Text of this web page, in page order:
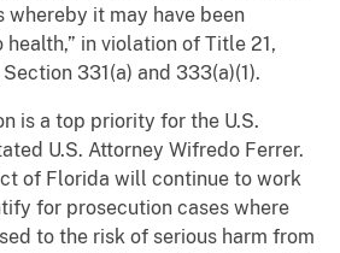
whereby it may have been
in violation of Title 21,
331(a) and 333(a)(1).
is a top priority for the U.S.
U.S. Attorney Wifredo Ferrer.
of Florida will continue to work
for prosecution cases where
to the risk of serious harm from